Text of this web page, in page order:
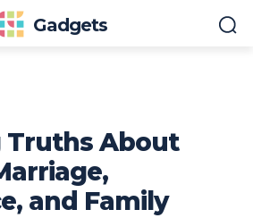
Gadgets
Truths About
and Family